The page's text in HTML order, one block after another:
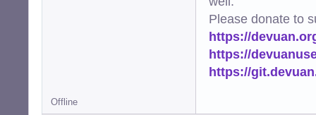
Please donate to
https://
https://
https://
Offline